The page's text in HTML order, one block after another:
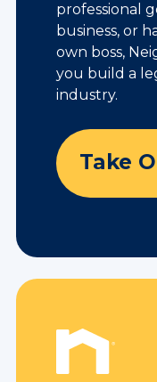
professional
business, or
own boss,
you build a
industry.
Take